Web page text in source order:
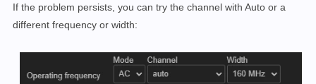
If the problem persists, you can try the channel with Auto or a
different frequency or width: